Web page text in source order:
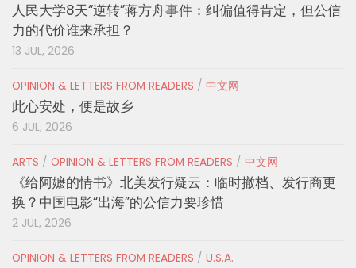
人民大学8天“逆转”蒋方舟事件：纠偏值得肯定，但公信
力的代价谁来承担？
13 JUL, 2026
OPINION & LETTERS FROM READERS / 中文网
此心安处，便是故乡
6 JUL, 2026
ARTS / OPINION & LETTERS FROM READERS / 中文网
《给阿嬷的情书》北美发行疑云：临时撤档、发行商更
换？中国电影“出海”的公信力要珍惜
2 JUL, 2026
OPINION & LETTERS FROM READERS / U.S.A.